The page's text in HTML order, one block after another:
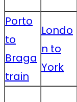
Porto
to
Braga
train
Londo
n to
York